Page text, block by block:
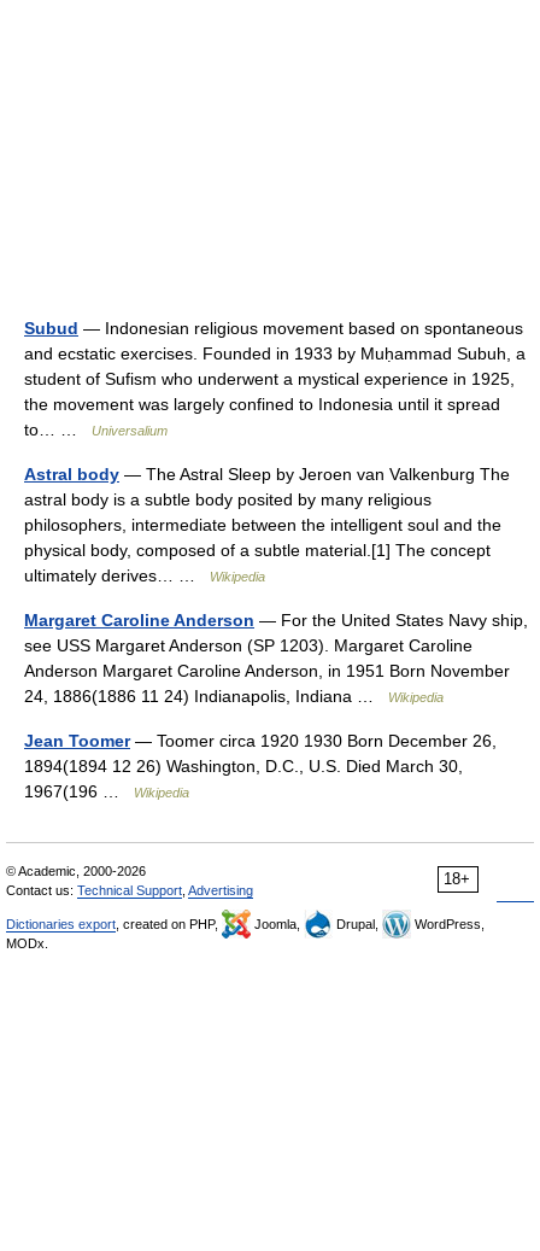
Subud — Indonesian religious movement based on spontaneous
and ecstatic exercises. Founded in 1933 by Muḥammad Subuh, a
student of Sufism who underwent a mystical experience in 1925,
the movement was largely confined to Indonesia until it spread
to… …
Universalium
Astral body — The Astral Sleep by Jeroen van Valkenburg The
astral body is a subtle body posited by many religious
philosophers, intermediate between the intelligent soul and the
physical body, composed of a subtle material.[1] The concept
ultimately derives… …
Wikipedia
Margaret Caroline Anderson — For the United States Navy ship,
see USS Margaret Anderson (SP 1203). Margaret Caroline
Anderson Margaret Caroline Anderson, in 1951 Born November
24, 1886(1886 11 24) Indianapolis, Indiana …
Wikipedia
Jean Toomer— Toomer circa 1920 1930 Born December 26,
1894(1894 12 26) Washington, D.C., U.S. Died March 30,
1967(196 …
Wikipedia
18+
© Academic, 2000-2026
Contact us: Technical Support Advertising
Dictionaries export , created on PHP, Joomla, Drupal,
WordPress,
MODx.